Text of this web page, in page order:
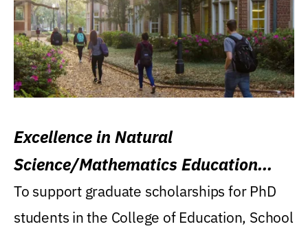
Excellence in Natural
Science/Mathematics Education
Research Award
To support graduate scholarships for PhD
students in the College of Education, School